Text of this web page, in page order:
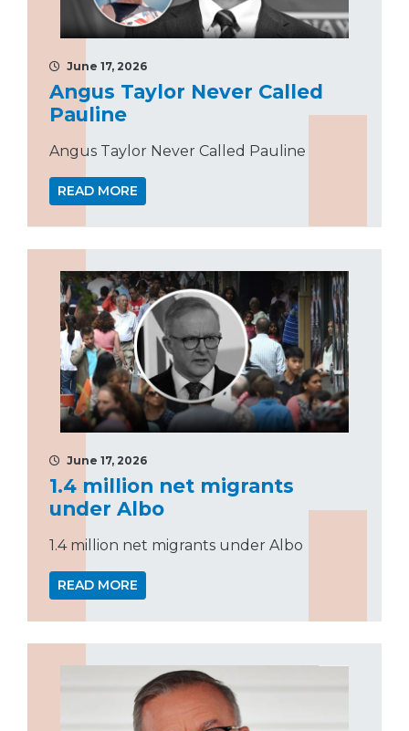
June 17, 2026
Angus Taylor Never Called
Pauline
Angus Taylor Never Called Pauline
READ MORE
June 17, 2026
1.4 million net migrants
under Albo
1.4 million net migrants under Albo
READ MORE